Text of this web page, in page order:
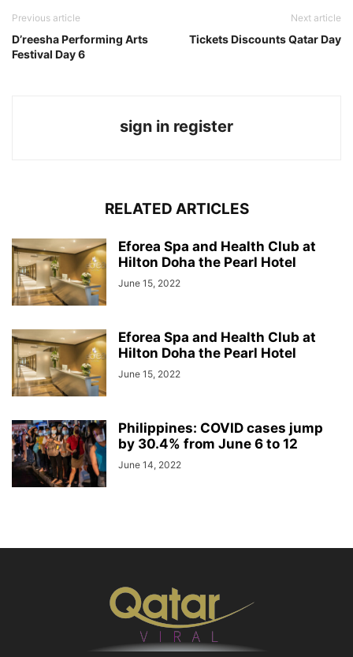
Previous article
D’reesha Performing Arts
Festival Day 6
Next article
Tickets Discounts Qatar Day
sign in register
RELATED ARTICLES
Eforea Spa and Health Club at
Hilton Doha the Pearl Hotel
June 15, 2022
Eforea Spa and Health Club at
Hilton Doha the Pearl Hotel
June 15, 2022
Philippines: COVID cases jump
by 30.4% from June 6 to 12
June 14, 2022